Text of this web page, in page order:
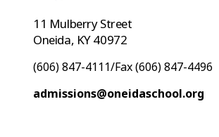
11 Mulberry Street
Oneida, KY 40972
(606) 847-4111/Fax (606) 847-4496
admissions@oneidaschool.org